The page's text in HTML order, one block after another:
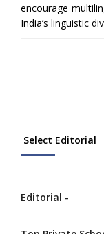
encourage
India’s linguistic
Editorial -